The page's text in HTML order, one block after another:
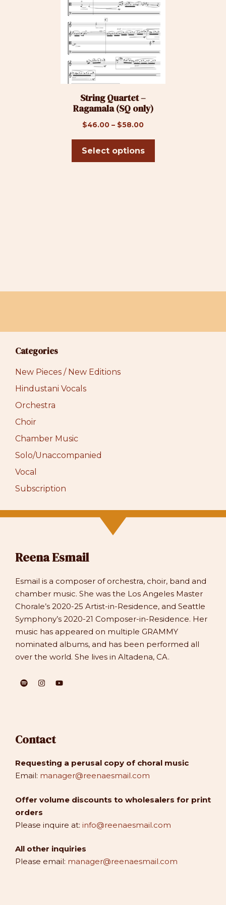
String Quartet –
Ragamala (SQ only)
$46.00 – $58.00Price
$46.00
through
Select options
has
multiple
variants.
The
options
may
be
chosen
Categories
New Pieces / New Editions
Hindustani Vocals
Orchestra
Choir
Chamber Music
Solo/Unaccompanied
Vocal
Subscription
Reena Esmail
Esmail is a composer of orchestra, choir, band and
chamber music. She was the Los Angeles Master
Chorale’s 2020-25 Artist-in-Residence, and Seattle
Symphony’s 2020-21 Composer-in-Residence. Her
music has appeared on multiple GRAMMY
nominated albums, and has been performed all
over the world. She lives in Altadena, CA.
Contact
Requesting a perusal copy of choral music
Email: manager@reenaesmail.com
Offer volume discounts to wholesalers for print
orders
Please inquire at: info@reenaesmail.com
All other inquiries
Please email: manager@reenaesmail.com